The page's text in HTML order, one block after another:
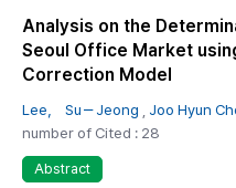
Analysis on the
Seoul Office Market
Correction Model
Lee， Su－Jeong Joo Hyun
number of Cited : 28
Abstract